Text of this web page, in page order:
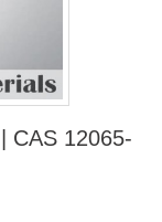
CAS 12065-